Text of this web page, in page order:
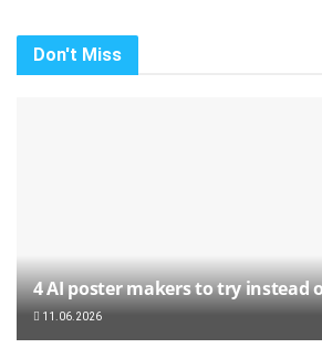
Don't Miss
4 AI poster makers to try instead
11.06.2026